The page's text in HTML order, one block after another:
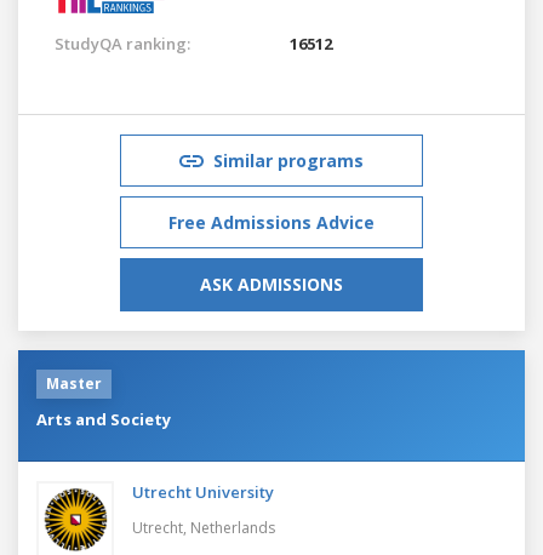
StudyQA ranking: 16512
Similar programs
Free Admissions Advice
ASK ADMISSIONS
Master
Arts and Society
Utrecht University
Utrecht, Netherlands